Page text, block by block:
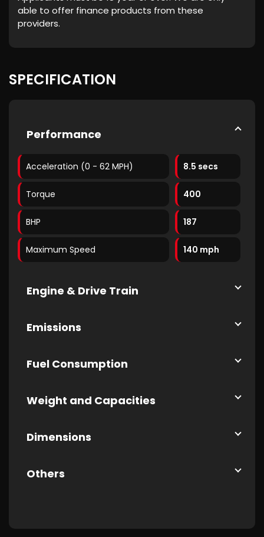
able to offer finance products from these
providers.
SPECIFICATION
Performance
Acceleration (0 - 62 MPH) 8.5 secs
Torque 400
BHP 187
Maximum Speed 140 mph
Engine & Drive Train
Emissions
Fuel Consumption
Weight and Capacities
Dimensions
Others